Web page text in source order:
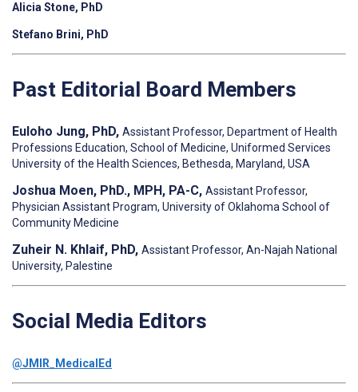
Alicia Stone, PhD
Stefano Brini, PhD
Past Editorial Board Members
Euloho Jung, PhD, Assistant Professor, Department of Health
Professions Education, School of Medicine, Uniformed Services
University of the Health Sciences, Bethesda, Maryland, USA
Joshua Moen, PhD., MPH, PA-C, Assistant Professor,
Physician Assistant Program, University of Oklahoma School of
Community Medicine
Zuheir N. Khlaif, PhD, Assistant Professor, An-Najah National
University, Palestine
Social Media Editors
@JMIR_MedicalEd